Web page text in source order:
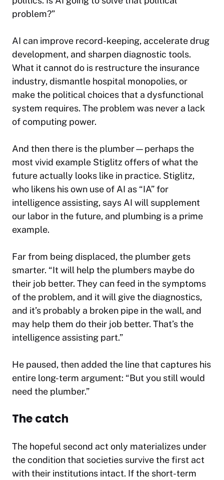
problem?”
AI can improve record-keeping, accelerate drug
development, and sharpen diagnostic tools.
What it cannot do is restructure the insurance
industry, dismantle hospital monopolies, or
make the political choices that a dysfunctional
system requires. The problem was never a lack
of computing power.
And then there is the plumber—perhaps the
most vivid example Stiglitz offers of what the
future actually looks like in practice. Stiglitz,
who likens his own use of AI as “IA” for
intelligence assisting, says AI will supplement
our labor in the future, and plumbing is a prime
example.
Far from being displaced, the plumber gets
smarter. “It will help the plumbers maybe do
their job better. They can feed in the symptoms
of the problem, and it will give the diagnostics,
and it’s probably a broken pipe in the wall, and
may help them do their job better. That’s the
intelligence assisting part.”
He paused, then added the line that captures his
entire long-term argument: “But you still would
need the plumber.”
The catch
The hopeful second act only materializes under
the condition that societies survive the first act
with their institutions intact. If the short-term